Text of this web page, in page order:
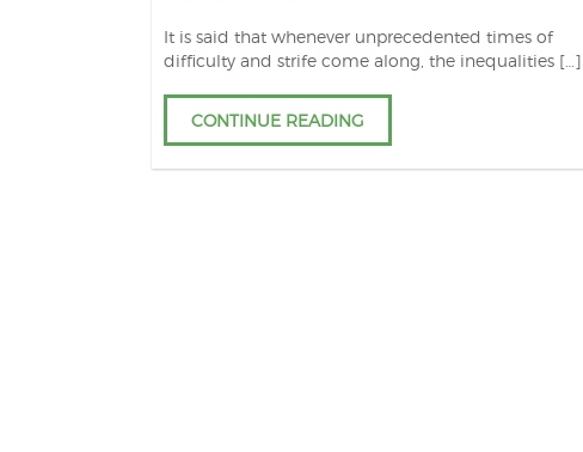
It is said that whenever unprecedented times of
difficulty and strife come along, the inequalities […]
CONTINUE READING